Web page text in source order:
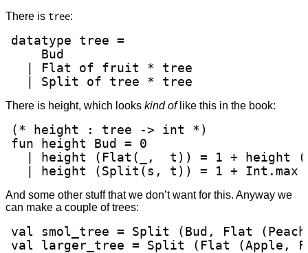
There is tree:
datatype tree =
    Bud
  | Flat of fruit * tree
  | Split of tree * tree
There is height, which looks kind oflike this in the book:
(* height : tree -> int *)
fun height Bud = 0
| height (Flat(_,  t)) = 1 + height
| height (Split(s, t)) = 1 + Int.max
And some other stuff that we don’t want for this. Anyway we
can make a couple of trees:
val smol_tree = Split (Bud, Flat
val larger_tree = Split (Flat (Apple,